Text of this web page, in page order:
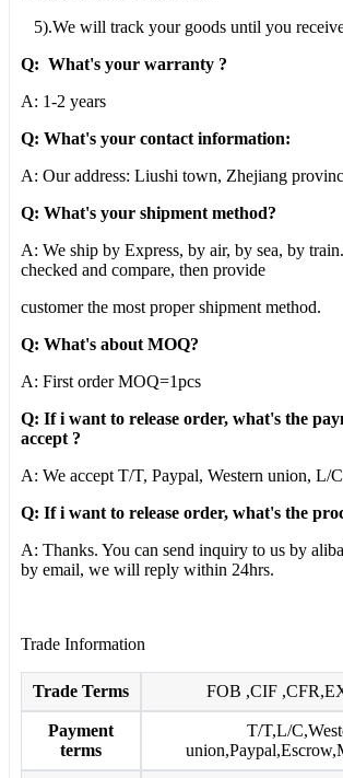
5).We will track your goods until you
Q: What's your warranty ?
A: 1-2 years
Q: What's your contact information:
A: Our address: Liushi town, Zhejiang
Q: What's your shipment method?
A: We ship by Express, by air, by sea, by
checked and compare, then provide
customer the most proper shipment method.
Q: What's about MOQ?
A: First order MOQ=1pcs
Q: If i want to release order, what's the
accept ?
A: We accept T/T, Paypal, Western union, L/
Q: If i want to release order, what's the
A: Thanks. You can send inquiry to us by
by email, we will reply within 24hrs.
Trade Information
Trade Terms FOB ,CIF
Payment
terms
T/T,L/